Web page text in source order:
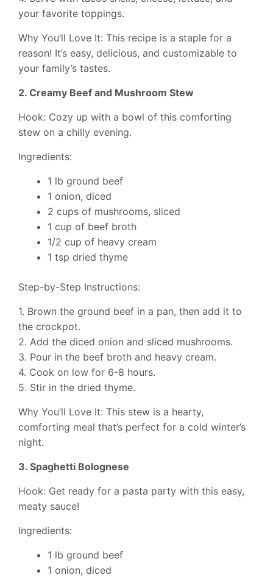
your favorite toppings.
Why You’ll Love It: This recipe is a staple for a
reason! It’s easy, delicious, and customizable to
your family’s tastes.
2. Creamy Beef and Mushroom Stew
Hook: Cozy up with a bowl of this comforting
stew on a chilly evening.
Ingredients:
1 lb ground beef
1 onion, diced
2 cups of mushrooms, sliced
1 cup of beef broth
1/2 cup of heavy cream
1 tsp dried thyme
Step-by-Step Instructions:
1. Brown the ground beef in a pan, then add it to
the crockpot.
2. Add the diced onion and sliced mushrooms.
3. Pour in the beef broth and heavy cream.
4. Cook on low for 6-8 hours.
5. Stir in the dried thyme.
Why You’ll Love It: This stew is a hearty,
comforting meal that’s perfect for a cold winter’s
night.
3. Spaghetti Bolognese
Hook: Get ready for a pasta party with this easy,
meaty sauce!
Ingredients:
1 lb ground beef
1 onion, diced